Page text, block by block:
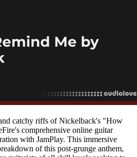
catchy riffs of Nickelback's "How
comprehensive online guitar
with JamPlay. This immersive
of this post-grunge anthem,